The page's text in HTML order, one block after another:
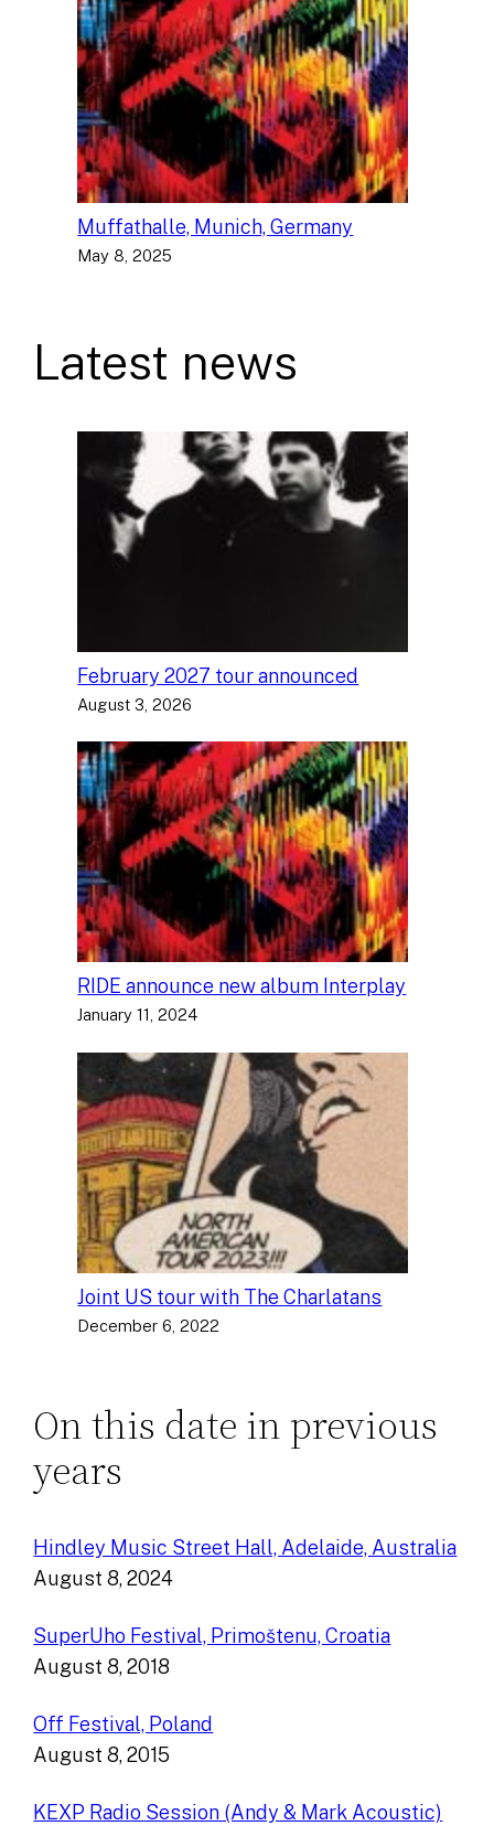
Muffathalle, Munich, Germany
May 8, 2025
Latest news
February 2027 tour announced
August 3, 2026
RIDE announce new album Interplay
January 11, 2024
Joint US tour with The Charlatans
December 6, 2022
On this date in previous
years
Hindley Music Street Hall, Adelaide, Australia
August 8, 2024
SuperUho Festival, Primoštenu, Croatia
August 8, 2018
Off Festival, Poland
August 8, 2015
KEXP Radio Session (Andy & Mark Acoustic)